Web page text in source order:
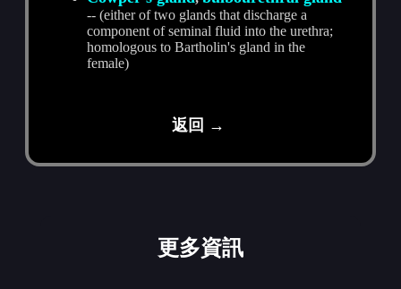
-- (either of two glands that discharge a
component of seminal fluid into the urethra;
homologous to Bartholin's gland in the
female)
返回 →
更多資訊